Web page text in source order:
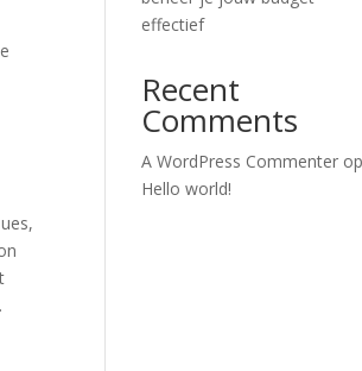
effectief
Recent
Comments
A WordPress Commenter op
Hello world!